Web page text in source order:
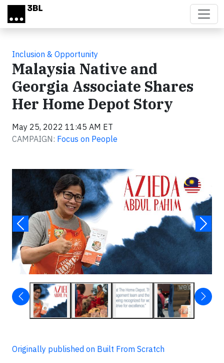
Skip to main content
Inclusion & Opportunity
Malaysia Native and
Georgia Associate Shares
Her Home Depot Story
May 25, 2022 11:45 AM ET
CAMPAIGN: Focus on People
Originally published on Built From Scratch